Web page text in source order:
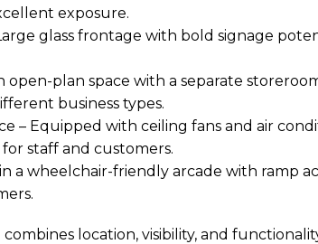
exposure.
glass frontage with bold signage
open-plan space with a separate
business types.
– Equipped with ceiling fans and air
staff and customers.
in a wheelchair-friendly arcade with ramp
location, visibility, and